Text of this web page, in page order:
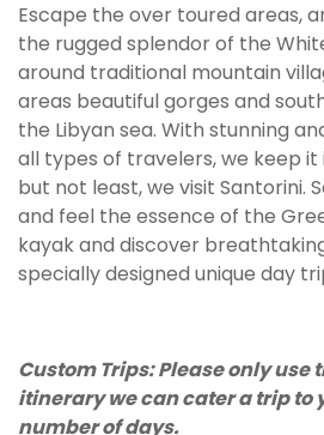
Escape the over toured areas,
the rugged splendor of the
around traditional mountain
areas beautiful gorges and
the Libyan sea. With stunning
all types of travelers, we keep
but not least, we visit Santorini.
and feel the essence of the
kayak and discover
specially designed unique day
Custom Trips: Please only use
itinerary we can cater a trip to
number of days.